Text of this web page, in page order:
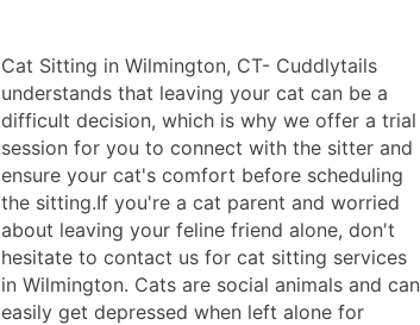
Cat Sitting in Wilmington, CT- Cuddlytails
understands that leaving your cat can be a
difficult decision, which is why we offer a trial
session for you to connect with the sitter and
ensure your cat's comfort before scheduling
the sitting.If you're a cat parent and worried
about leaving your feline friend alone, don't
hesitate to contact us for cat sitting services
in Wilmington. Cats are social animals and can
easily get depressed when left alone for